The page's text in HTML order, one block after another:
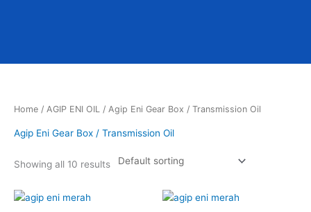
Home / AGIP ENI OIL / Agip Eni Gear Box / Transmission Oil
Agip Eni Gear Box / Transmission Oil
Showing all 10 results